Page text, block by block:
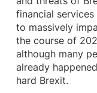
financial
to massively
the course of
although many
already
hard Brexit.